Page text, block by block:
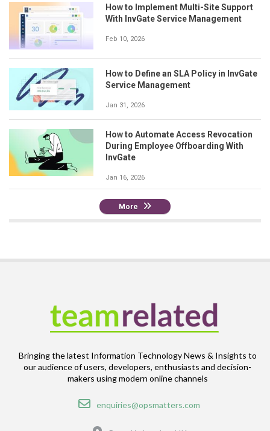
How to Implement Multi-Site Support
With InvGate Service Management
Feb 10, 2026
How to Define an SLA Policy in InvGate
Service Management
Jan 31, 2026
How to Automate Access Revocation
During Employee Offboarding With
InvGate
Jan 16, 2026
More
Bringing the latest Information Technology News & Insights to
our audience of users, developers, enthusiasts and decision-
makers using modern online channels
Email
enquiries@opsmatters.com